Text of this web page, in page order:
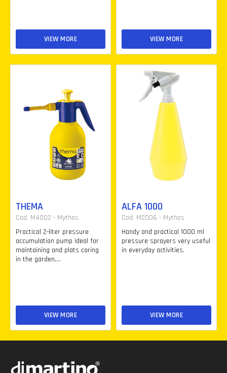
VIEW MORE VIEW MORE
THEMA
Cod. M4002 - Mythos
Practical 2-liter pressure
accumulation pump ideal for
maintaining and plats caring
in the garden,...
VIEW MORE
ALFA 1000
Cod. M2006 - Mythos
Handy and practical 1000 ml
pressure sprayers very useful
in everyday activities.
VIEW MORE